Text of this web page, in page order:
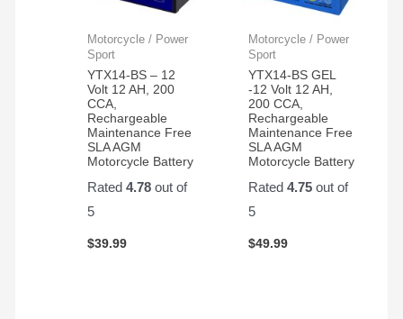
Motorcycle / Power
Sport
YTX14-BS – 12
Volt 12 AH, 200
CCA,
Rechargeable
Maintenance Free
SLA AGM
Motorcycle Battery
Rated4.78 out of
5
$39.99
Motorcycle / Power
Sport
YTX14-BS GEL
-12 Volt 12 AH,
200 CCA,
Rechargeable
Maintenance Free
SLA AGM
Motorcycle Battery
Rated 4.75out of
5
$49.99